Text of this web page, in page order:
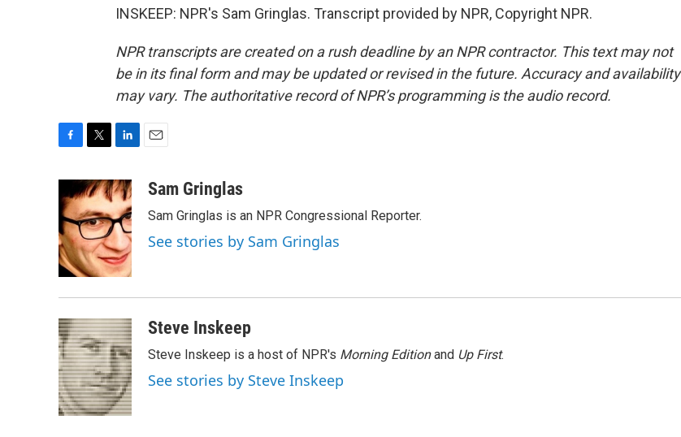
INSKEEP: NPR's Sam Gringlas. Transcript provided by NPR, Copyright NPR.
NPR transcripts are created on a rush deadline by an NPR contractor. This text may not
be in its final form and may be updated or revised in the future. Accuracy and availability
may vary. The authoritative record of NPR’s programming is the audio record.
e
b
o
o
k
i
t
t
e
r
n
k
e
d
I
n
aSam Gringlas
Sam Gringlas is an NPR Congressional Reporter.
See stories by Sam Gringlas
Steve Inskeep
Steve Inskeep is a host of NPR's Morning Editionand Up First.
See stories by Steve Inskeep